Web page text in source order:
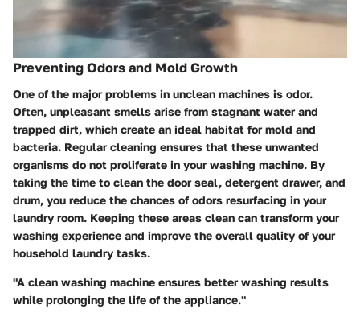
Preventing Odors and Mold Growth
One of the major problems in unclean machines is odor.
Often, unpleasant smells arise from stagnant water and
trapped dirt, which create an ideal habitat for mold and
bacteria. Regular cleaning ensures that these unwanted
organisms do not proliferate in your washing machine. By
taking the time to clean the door seal, detergent drawer, and
drum, you reduce the chances of odors resurfacing in your
laundry room. Keeping these areas clean can transform your
washing experience and improve the overall quality of your
household laundry tasks.
"A clean washing machine ensures better washing results
while prolonging the life of the appliance."